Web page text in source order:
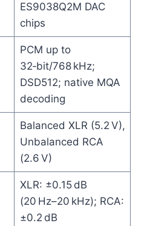
ES9038Q2M DAC
chips
PCM up to
32‑bit/768 kHz;
DSD512; native MQA
decoding
Balanced XLR (5.2 V),
Unbalanced RCA
(2.6 V)
XLR: ±0.15 dB
(20 Hz–20 kHz); RCA:
±0.2 dB